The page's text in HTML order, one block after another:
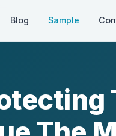
Blog Sample